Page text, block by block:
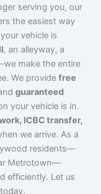
serving you, our
the easiest way
vehicle is
, an alleyway, a
make the entire
We provide free
guaranteed
your vehicle is in.
ICBC transfer,
we arrive. As a
residents—
Metrotown—
efficiently. Let us